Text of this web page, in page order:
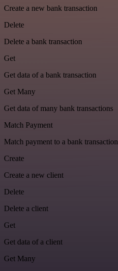
Create a new bank transaction
Delete
Delete a bank transaction
Get
Get data of a bank transaction
Get Many
Get data of many bank transactions
Match Payment
Match payment to a bank transaction
Create
Create a new client
Delete
Delete a client
Get
Get data of a client
Get Many